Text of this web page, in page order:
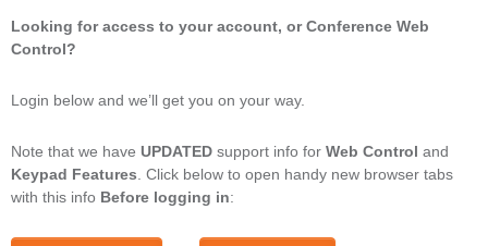
Looking for access to your account, or Conference Web
Control?
Login below and we’ll get you on your way.
Note that we have UPDATED support info for Web Control and
Keypad Features . Click below to open handy new browser tabs
with this info Before logging in: